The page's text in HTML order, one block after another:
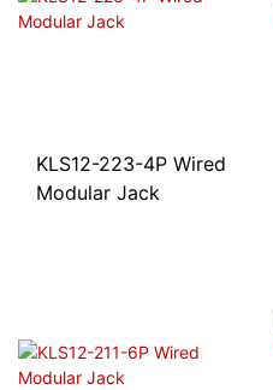
KLS12-223-4P Wired
Modular Jack